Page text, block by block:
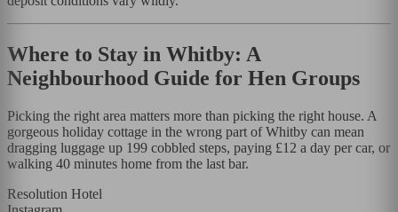
Where to Stay in Whitby: A
Neighbourhood Guide for Hen Groups
Picking the right area matters more than picking the right house. A
gorgeous holiday cottage in the wrong part of Whitby can mean
dragging luggage up 199 cobbled steps, paying £12 a day per car, or
walking 40 minutes home from the last bar.
Resolution Hotel